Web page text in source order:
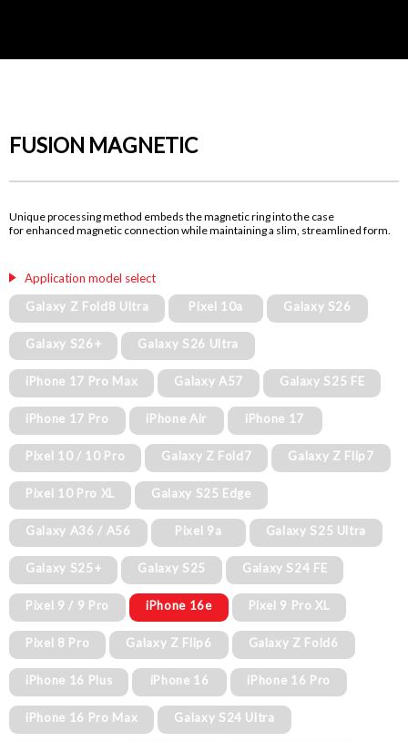
FUSION MAGNETIC
Unique processing method embeds the magnetic ring into the case
for enhanced magnetic connection while maintaining a slim, streamlined form.
Application model select
Galaxy Z Fold8 Ultra
Pixel 10a Galaxy S26
Galaxy S26+ Galaxy S26 Ultra
iPhone 17 Pro Max Galaxy A57 Galaxy S25 FE
iPhone 17 Pro iPhone Air iPhone 17
Pixel 10 / 10 Pro Galaxy Z Fold7 Galaxy Z Flip7
Pixel 10 Pro XL Galaxy S25 Edge
Galaxy A36 / A56 Pixel 9a Galaxy S25 Ultra
Galaxy S25+ Galaxy S25 Galaxy S24 FE
Pixel 9 / 9 Pro iPhone 16e Pixel 9 Pro XL
Pixel 8 Pro Galaxy Z Flip6 Galaxy Z Fold6
iPhone 16 Plus iPhone 16 iPhone 16 Pro
iPhone 16 Pro Max Galaxy S24 Ultra